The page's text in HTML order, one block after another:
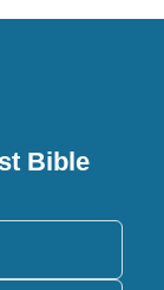
Bible